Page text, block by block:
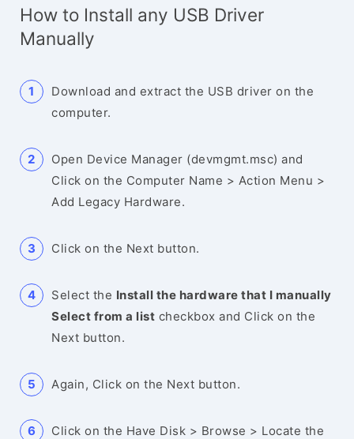
How to Install any USB Driver
Manually
Download and extract the USB driver on the
computer.
Open Device Manager (devmgmt.msc) and
Click on the Computer Name > Action Menu >
Add Legacy Hardware.
Click on the Next button.
Select the Install the hardware that I manually
Select from a list checkbox and Click on the
Next button.
Again, Click on the Next button.
Click on the Have Disk > Browse > Locate the